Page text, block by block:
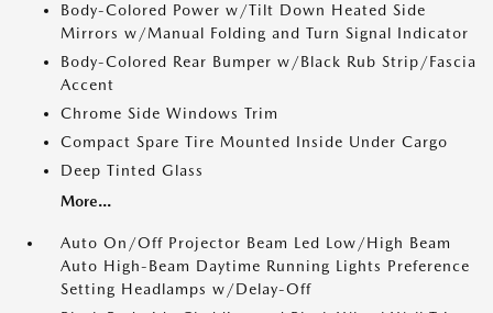
Body-Colored Power w/Tilt Down Heated Side
Mirrors w/Manual Folding and Turn Signal Indicator
Body-Colored Rear Bumper w/Black Rub Strip/Fascia
Accent
Chrome Side Windows Trim
Compact Spare Tire Mounted Inside Under Cargo
Deep Tinted Glass
More...
Auto On/Off Projector Beam Led Low/High Beam
Auto High-Beam Daytime Running Lights Preference
Setting Headlamps w/Delay-Off